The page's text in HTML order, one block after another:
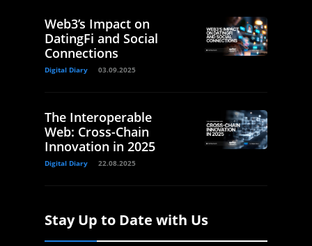
Web3’s Impact on
DatingFi and Social
Connections
Digital Diary 03.09.2025
The Interoperable
Web: Cross-Chain
Innovation in 2025
Digital Diary 22.08.2025
Stay Up to Date with Us